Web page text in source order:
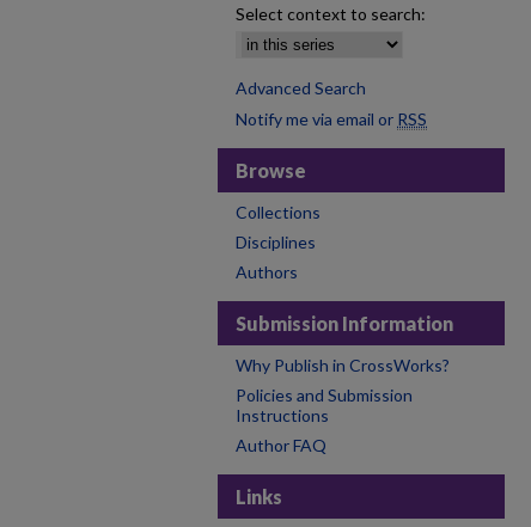
Select context to search:
Advanced Search
Notify me via email or RSS
Browse
Collections
Disciplines
Authors
Submission Information
Why Publish in CrossWorks?
Policies and Submission
Instructions
Author FAQ
Links